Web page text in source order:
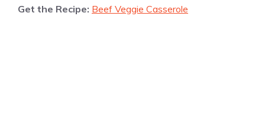
Get the Recipe: Beef Veggie Casserole